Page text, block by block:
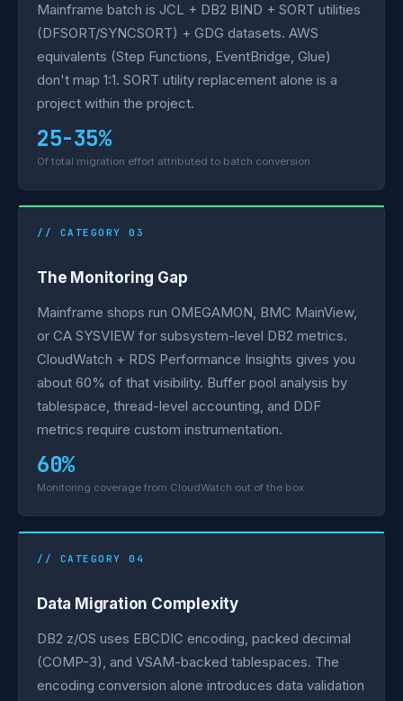
Mainframe batch is JCL + DB2 BIND + SORT utilities
(DFSORT/SYNCSORT) + GDG datasets. AWS
equivalents (Step Functions, EventBridge, Glue)
don't map 1:1. SORT utility replacement alone is a
project within the project.
25-35%
Of total migration effort attributed to batch conversion
// CATEGORY 03
The Monitoring Gap
Mainframe shops run OMEGAMON, BMC MainView,
or CA SYSVIEW for subsystem-level DB2 metrics.
CloudWatch + RDS Performance Insights gives you
about 60% of that visibility. Buffer pool analysis by
tablespace, thread-level accounting, and DDF
metrics require custom instrumentation.
60%
Monitoring coverage from CloudWatch out of the box
// CATEGORY 04
Data Migration Complexity
DB2 z/OS uses EBCDIC encoding, packed decimal
(COMP-3), and VSAM-backed tablespaces. The
encoding conversion alone introduces data validation